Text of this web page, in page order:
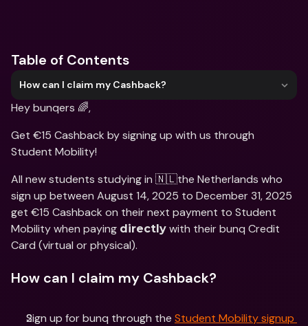
Table of Contents
How can I claim my Cashback?
Hey bunqers 🌈,
Get €15 Cashback by signing up with us through
Student Mobility!
All new students studying in 🇳🇱the Netherlands who
sign up between August 14, 2025 to December 31, 2025
get €15 Cashback on their next payment to Student
Mobility when paying directly with their bunq Credit
Card (virtual or physical).
How can I claim my Cashback?
Sign up for bunq through the Student Mobility signup